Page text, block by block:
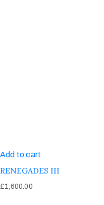
Add to cart
RENEGADES III
£1,600.00